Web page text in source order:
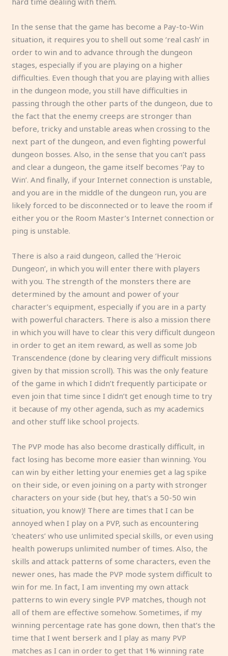
In the sense that the game has become a Pay-to-Win
situation, it requires you to shell out some ‘real cash’ in
order to win and to advance through the dungeon
stages, especially if you are playing on a higher
difficulties. Even though that you are playing with allies
in the dungeon mode, you still have difficulties in
passing through the other parts of the dungeon, due to
the fact that the enemy creeps are stronger than
before, tricky and unstable areas when crossing to the
next part of the dungeon, and even fighting powerful
dungeon bosses. Also, in the sense that you can’t pass
and clear a dungeon, the game itself becomes ‘Pay to
Win’. And finally, if your Internet connection is unstable,
and you are in the middle of the dungeon run, you are
likely forced to be disconnected or to leave the room if
either you or the Room Master’s Internet connection or
ping is unstable.
There is also a raid dungeon, called the ‘Heroic
Dungeon’, in which you will enter there with players
with you. The strength of the monsters there are
determined by the amount and power of your
character’s equipment, especially if you are in a party
with powerful characters. There is also a mission there
in which you will have to clear this very difficult dungeon
in order to get an item reward, as well as some Job
Transcendence (done by clearing very difficult missions
given by that mission scroll). This was the only feature
of the game in which I didn’t frequently participate or
even join that time since I didn’t get enough time to try
it because of my other agenda, such as my academics
and other stuff like school projects.
The PVP mode has also become drastically difficult, in
fact losing has become more easier than winning. You
can win by either letting your enemies get a lag spike
on their side, or even joining on a party with stronger
characters on your side (but hey, that’s a 50-50 win
situation, you know)! There are times that I can be
annoyed when I play on a PVP, such as encountering
‘cheaters’ who use unlimited special skills, or even using
health powerups unlimited number of times. Also, the
skills and attack patterns of some characters, even the
newer ones, has made the PVP mode system difficult to
win for me. In fact, I am inventing my own attack
patterns to win every single PVP matches, though not
all of them are effective somehow. Sometimes, if my
winning percentage rate has gone down, then that’s the
time that I went berserk and I play as many PVP
matches as I can in order to get that 1% winning rate